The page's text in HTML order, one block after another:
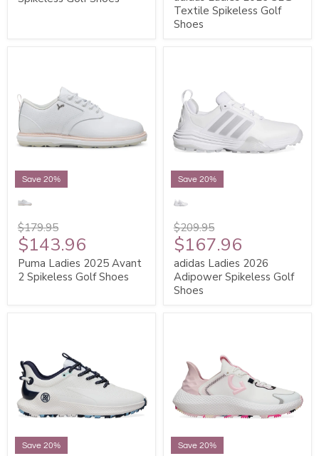
Textile Spikeless Golf
Shoes
Save 20%
$179.95
$143.96
Puma Ladies 2025 Avant
2 Spikeless Golf Shoes
Save 20%
$209.95
$167.96
adidas Ladies 2026
Adipower Spikeless Golf
Shoes
Save 20% Save 20%